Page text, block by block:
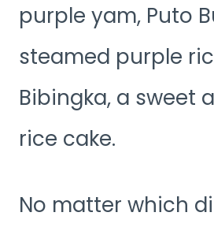
purple yam, Puto
steamed purple
Bibingka, a sweet
rice cake.
No matter which